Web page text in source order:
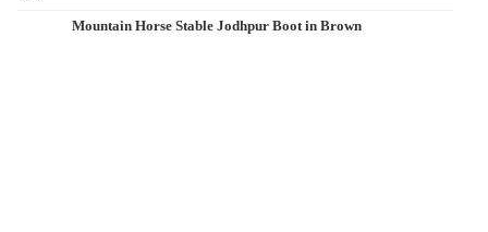
Mountain Horse Stable Jodhpur Boot in Brown